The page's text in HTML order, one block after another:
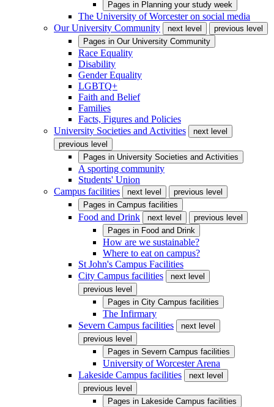
Pages in Planning your study week
The University of Worcester on social media
Our University Community
next level
previous level
Pages in Our University Community
Race Equality
Disability
Gender Equality
LGBTQ+
Faith and Belief
Families
Facts, Figures and Policies
University Societies and Activities
next level
previous level
Pages in University Societies and Activities
A sporting community
Students' Union
Campus facilities
next level
previous level
Pages in Campus facilities
Food and Drink next level
previous level
Pages in Food and Drink
How are we sustainable?
Where to eat on campus?
St John's Campus Facilities
City Campus facilities
next level
previous level
Pages in City Campus facilities
The Infirmary
Severn Campus facilities
next level
previous level
Pages in Severn Campus facilities
University of Worcester Arena
Lakeside Campus facilities
next level
previous level
Pages in Lakeside Campus facilities